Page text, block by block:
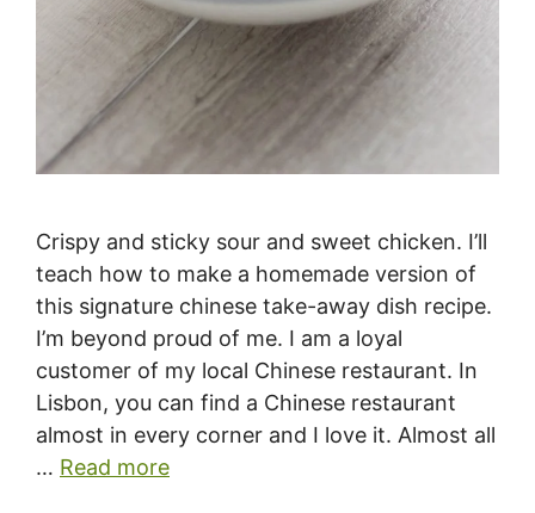
Crispy and sticky sour and sweet chicken. I’ll
teach how to make a homemade version of
this signature chinese take-away dish recipe.
I’m beyond proud of me. I am a loyal
customer of my local Chinese restaurant. In
Lisbon, you can find a Chinese restaurant
almost in every corner and I love it. Almost all
… Read more